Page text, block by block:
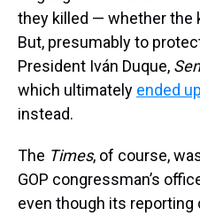
they killed — whether the
But, presumably to
President Iván Duque,
which ultimately ended
instead.
The Times, of course,
GOP congressman’s
even though its